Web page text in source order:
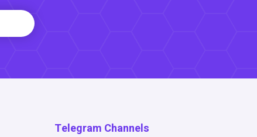
Telegram Channels